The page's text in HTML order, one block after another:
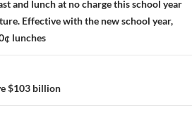
and lunch at no charge this school year
Effective with the new school year,
lunches
$103 billion